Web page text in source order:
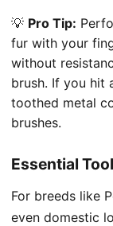
💡 Pro Tip:
fur with your
without
brush. If you hit
toothed metal
brushes.
Essential
For breeds like
even domestic